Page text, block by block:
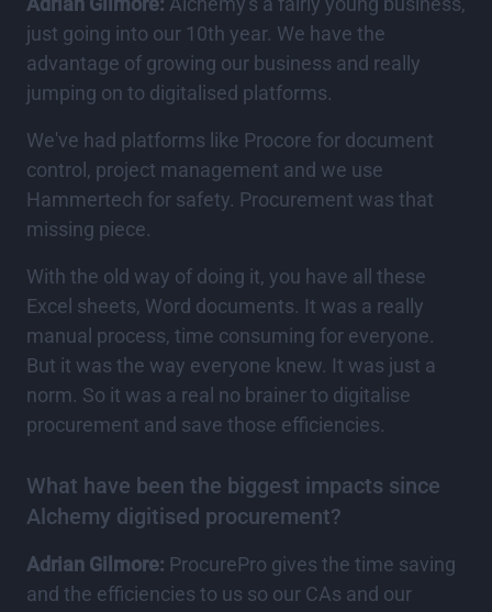
just going into our 10th year. We have the
advantage of growing our business and really
jumping on to digitalised platforms.
We've had platforms like Procore for document
control, project management and we use
Hammertech for safety. Procurement was that
missing piece.
With the old way of doing it, you have all these
Excel sheets, Word documents. It was a really
manual process, time consuming for everyone.
But it was the way everyone knew. It was just a
norm. So it was a real no brainer to digitalise
procurement and save those efficiencies.
What have been the biggest impacts since
Alchemy digitised procurement?
Adrian Gilmore: ProcurePro gives the time saving
and the efficiencies to us so our CAs and our